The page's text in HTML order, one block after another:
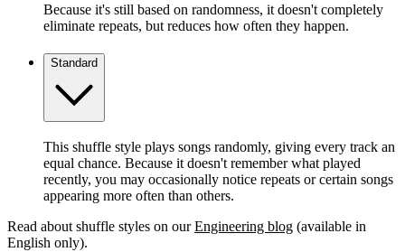
Because it's still based on randomness, it doesn't completely
eliminate repeats, but reduces how often they happen.
Standard
This shuffle style plays songs randomly, giving every track an
equal chance. Because it doesn't remember what played
recently, you may occasionally notice repeats or certain songs
appearing more often than others.
Read about shuffle styles on ourEngineering blog (available in
English only).